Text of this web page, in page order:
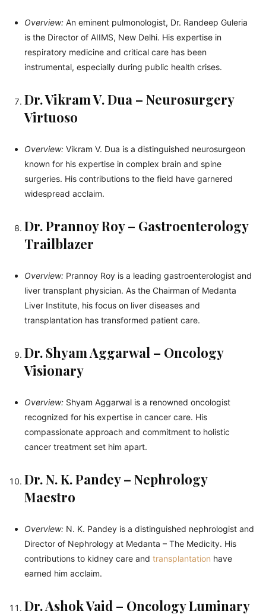
Overview: An eminent pulmonologist, Dr. Randeep Guleria
is the Director of AIIMS, New Delhi. His expertise in
respiratory medicine and critical care has been
instrumental, especially during public health crises.
Dr. Vikram V. Dua – Neurosurgery
Virtuoso
Overview: Vikram V. Dua is a distinguished neurosurgeon
known for his expertise in complex brain and spine
surgeries. His contributions to the field have garnered
widespread acclaim.
Dr. Prannoy Roy – Gastroenterology
Trailblazer
Overview: Prannoy Roy is a leading gastroenterologist and
liver transplant physician. As the Chairman of Medanta
Liver Institute, his focus on liver diseases and
transplantation has transformed patient care.
Dr. Shyam Aggarwal – Oncology
Visionary
Overview: Shyam Aggarwal is a renowned oncologist
recognized for his expertise in cancer care. His
compassionate approach and commitment to holistic
cancer treatment set him apart.
Dr. N. K. Pandey – Nephrology
Maestro
Overview: N. K. Pandey is a distinguished nephrologist and
Director of Nephrology at Medanta – The Medicity. His
contributions to kidney care and transplantation have
earned him acclaim.
Dr. Ashok Vaid – Oncology Luminary